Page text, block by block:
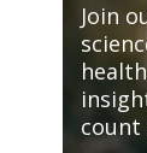
Join
count